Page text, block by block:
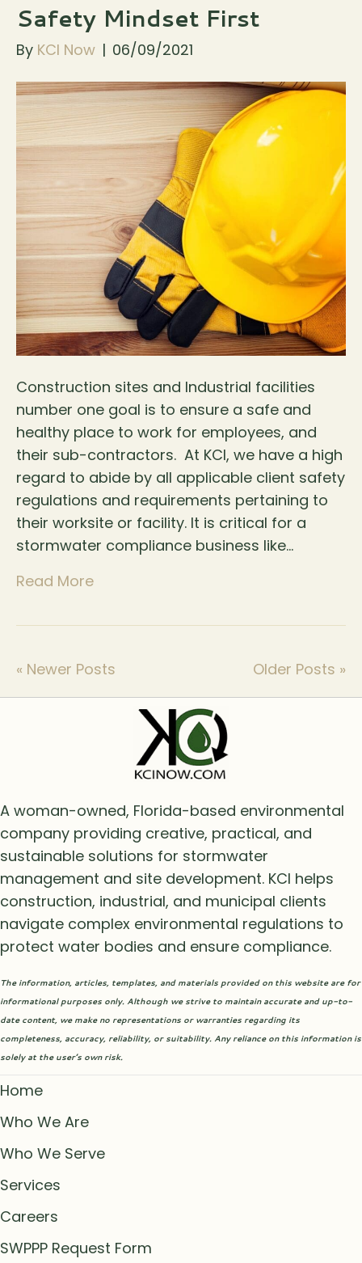
Safety Mindset First
By KCI Now | 06/09/2021
Construction sites and Industrial facilities
number one goal is to ensure a safe and
healthy place to work for employees, and
their sub-contractors. At KCI, we have a high
regard to abide by all applicable client safety
regulations and requirements pertaining to
their worksite or facility. It is critical for a
stormwater compliance business like…
Read More
« Newer Posts Older Posts »
A woman-owned, Florida-based environmental
company providing creative, practical, and
sustainable solutions for stormwater
management and site development. KCI helps
construction, industrial, and municipal clients
navigate complex environmental regulations to
protect water bodies and ensure compliance.
The information, articles, templates, and materials provided on this website are for
informational purposes only. Although we strive to maintain accurate and up-to-
date content, we make no representations or warranties regarding its
completeness, accuracy, reliability, or suitability. Any reliance on this information is
solely at the user’s own risk.
Home
Who We Are
Who We Serve
Services
Careers
SWPPP Request Form